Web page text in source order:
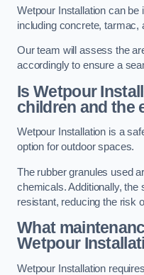
Wetpour Installation can
including concrete, tarmac,
Our team will assess the
accordingly to ensure a
Is Wetpour
children and the
Wetpour Installation is a
option for outdoor spaces.
The rubber granules used
chemicals. Additionally, the
resistant, reducing the risk
What
Wetpour
Wetpour Installation